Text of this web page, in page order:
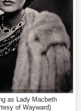
as Lady Macbeth
of Wayward)